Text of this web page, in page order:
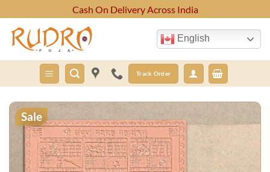
to
content
Cash On Delivery Across India
English
Track Order
Sale